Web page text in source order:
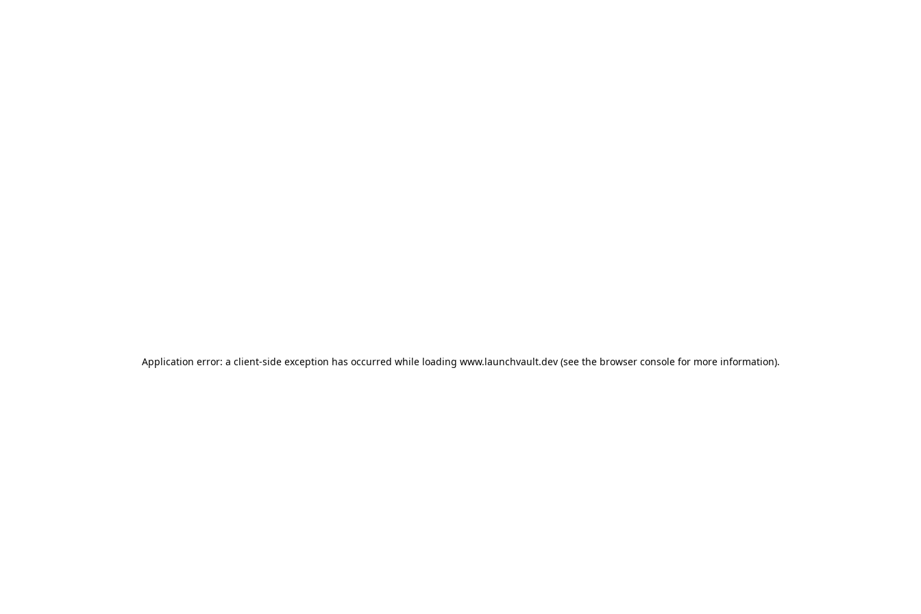
Application error: a client-side exception has occurred while loading www.launchvault.dev(see the browser consolefor more information).